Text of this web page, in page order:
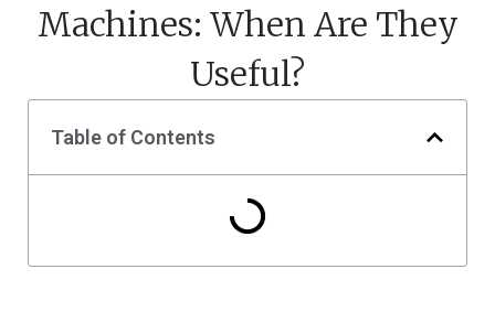
Machines: When Are They
Useful?
Table of Contents